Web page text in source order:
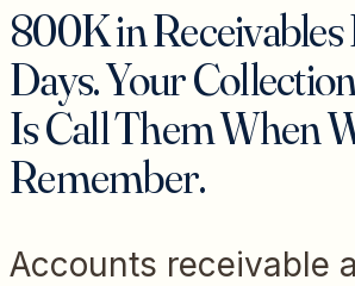
800K in Receivables
Days. Your
Is Call Them When
Remember.
Accounts receivable